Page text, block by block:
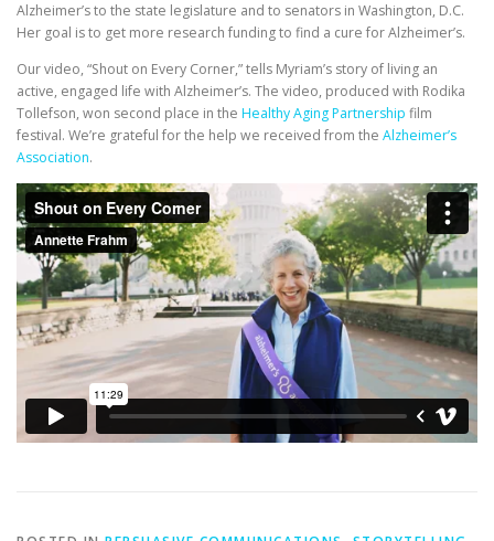
Alzheimer’s to the state legislature and to senators in Washington, D.C.
Her goal is to get more research funding to find a cure for Alzheimer’s.
Our video, “Shout on Every Corner,” tells Myriam’s story of living an
active, engaged life with Alzheimer’s. The video, produced with Rodika
Tollefson, won second place in the Healthy Aging Partnership film
festival. We’re grateful for the help we received from the Alzheimer’s
Association.